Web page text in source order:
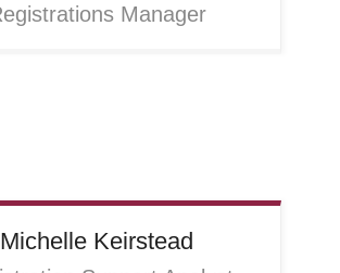
Manager
Michelle Keirstead